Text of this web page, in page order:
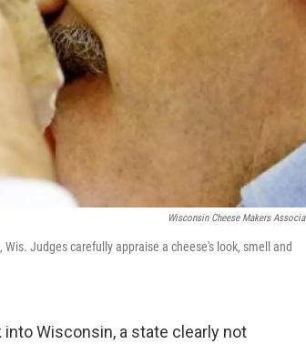
Wisconsin Cheese Makers
Judges carefully appraise a cheese's look, smell and
Wisconsin, a state clearly not